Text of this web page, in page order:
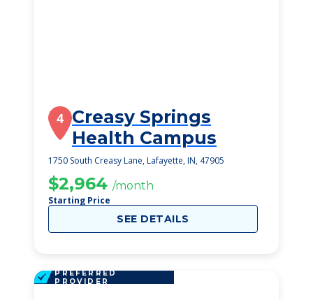
4 Creasy Springs
Health Campus
1750 South Creasy Lane, Lafayette, IN, 47905
$2,964 /month
Starting Price
SEE DETAILS
PREFERRED
PROVIDER